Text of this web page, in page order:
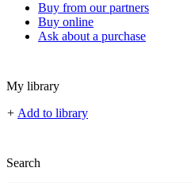
Buy from our partners
Buy online
Ask about a purchase
My library
+ Add to library
Search